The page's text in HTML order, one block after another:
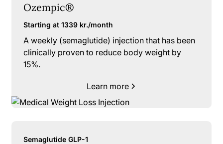
Ozempic®
Starting at 1339 kr./month
A weekly (semaglutide) injection that has been
clinically proven to reduce body weight by
15%.
Learn more
Semaglutide GLP-1